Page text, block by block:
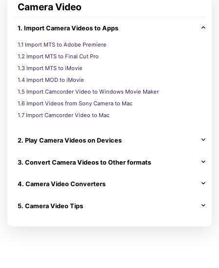
Camera Video
1. Import Camera Videos to Apps
1.1 Import MTS to Adobe Premiere
1.2 Import MTS to Final Cut Pro
1.3 Import MTS to iMovie
1.4 Import MOD to iMovie
1.5 Import Camcorder Video to Windows Movie Maker
1.6 Import Videos from Sony Camera to Mac
1.7 Import Camcorder Video to Mac
2. Play Camera Videos on Devices
3. Convert Camera Videos to Other formats
4. Camera Video Converters
5. Camera Video Tips